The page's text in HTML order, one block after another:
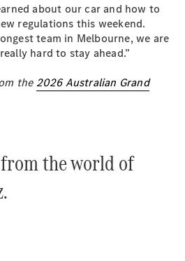
about our car and how to
regulations this weekend.
team in Melbourne, we are
hard to stay ahead.”
the 2026 Australian Grand
the world of